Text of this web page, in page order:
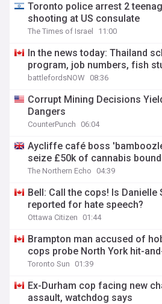
Toronto police arrest 2
shooting at US consulate
The Times of Israel 11:00
In the news today: Thailand
program, job numbers, fish
battlefordsNOW 08:36
Corrupt Mining Decisions
Dangers
CounterPunch 06:04
Aycliffe café boss
seize £50k of cannabis
The Northern Echo 04:39
Bell: Call the cops! Is
reported for hate speech?
Ottawa Citizen 01:44
Brampton man accused of
cops probe North York hit-
Toronto Sun 01:39
Ex-Durham cop facing new
assault, watchdog says